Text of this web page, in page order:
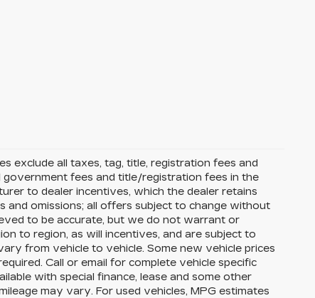
exclude all taxes, tag, title, registration fees and
fees and title/registration fees in the
to dealer incentives, which the dealer retains
and omissions; all offers subject to change without
to be accurate, but we do not warrant or
to region, as will incentives, and are subject to
from vehicle to vehicle. Some new vehicle prices
Call or email for complete vehicle specific
with special finance, lease and some other
may vary. For used vehicles, MPG estimates